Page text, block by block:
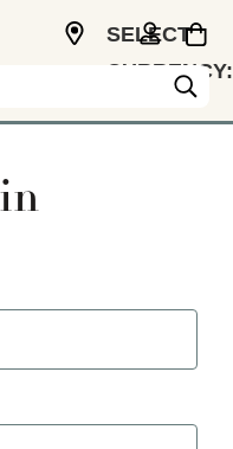
SELECT
CURRENCY: